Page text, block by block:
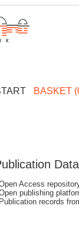
BASKET
Access
publishing
records